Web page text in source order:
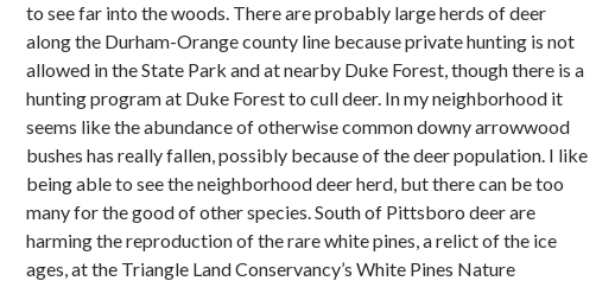
to see far into the woods. There are probably large herds of deer
along the Durham-Orange county line because private hunting is not
allowed in the State Park and at nearby Duke Forest, though there is a
hunting program at Duke Forest to cull deer. In my neighborhood it
seems like the abundance of otherwise common downy arrowwood
bushes has really fallen, possibly because of the deer population. I like
being able to see the neighborhood deer herd, but there can be too
many for the good of other species. South of Pittsboro deer are
harming the reproduction of the rare white pines, a relict of the ice
ages, at the Triangle Land Conservancy’s White Pines Nature